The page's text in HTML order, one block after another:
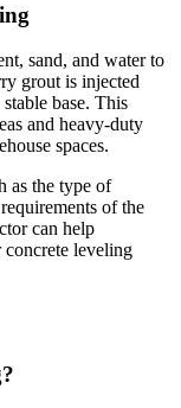
sand, and water to
grout is injected
base. This
and heavy-duty
spaces.
as the type of
of the
can help
concrete leveling